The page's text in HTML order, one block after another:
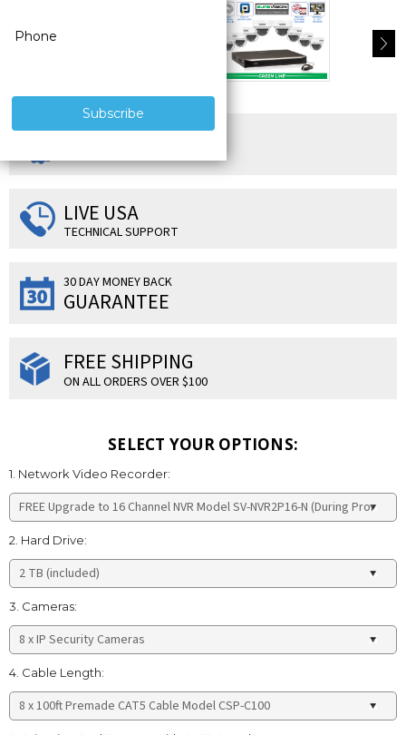
SUPERIOR PRODUCTS
3 YEAR WARRANTY
LIVE USA
TECHNICAL SUPPORT
30 DAY MONEY BACK
GUARANTEE
FREE SHIPPING
ON ALL ORDERS OVER $100
SELECT YOUR OPTIONS:
1. Network Video Recorder:
2. Hard Drive:
3. Cameras:
4. Cable Length: